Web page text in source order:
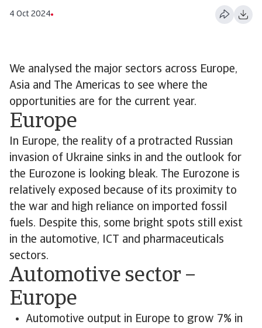
4 Oct 2024
We analysed the major sectors across Europe,
Asia and The Americas to see where the
opportunities are for the current year.
Europe
In Europe, the reality of a protracted Russian
invasion of Ukraine sinks in and the outlook for
the Eurozone is looking bleak. The Eurozone is
relatively exposed because of its proximity to
the war and high reliance on imported fossil
fuels. Despite this, some bright spots still exist
in the automotive, ICT and pharmaceuticals
sectors.
Automotive sector –
Europe
Automotive output in Europe to grow 7% in